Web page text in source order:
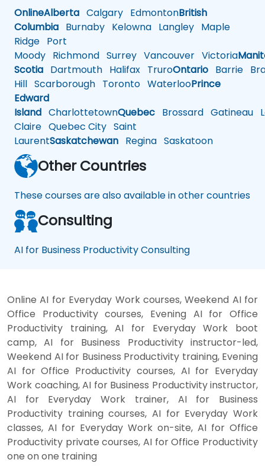
OnlineAlberta Calgary EdmontonBritish
Columbia Burnaby Kelowna Langley Maple
Ridge Port
Moody Richmond Surrey Vancouver Victoria
Scotia Dartmouth Halifax TruroOntario Barrie
Hill Scarborough Toronto WaterlooPrince
Edward
Island CharlottetownQuebec Brossard Gatineau
Claire Quebec City Saint
LaurentSaskatchewan Regina Saskatoon
Other Countries
These courses are also available in other countries
Consulting
AI for Business Productivity Consulting
Online AI for Everyday Work courses, Weekend AI for
Office Productivity courses, Evening AI for Office
Productivity training, AI for Everyday Work boot
camp, AI for Business Productivity instructor-led,
Weekend AI for Business Productivity training, Evening
AI for Office Productivity courses, AI for Everyday
Work coaching, AI for Business Productivity instructor,
AI for Everyday Work trainer, AI for Business
Productivity training courses, AI for Everyday Work
classes, AI for Everyday Work on-site, AI for Office
Productivity private courses, AI for Office Productivity
one on one training